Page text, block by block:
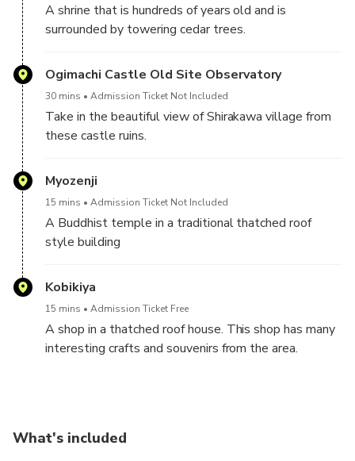
A shrine that is hundreds of years old and is
surrounded by towering cedar trees.
Ogimachi Castle Old Site Observatory
30 mins Admission Ticket Not Included
Take in the beautiful view of Shirakawa village from
these castle ruins.
Myozenji
15 mins Admission Ticket Not Included
A Buddhist temple in a traditional thatched roof
style building
Kobikiya
15 mins Admission Ticket Free
A shop in a thatched roof house. This shop has many
interesting crafts and souvenirs from the area.
What's included